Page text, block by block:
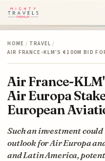
HOME / TRAVEL /
AIR FRANCE-KLM'S €100M BID
Air France-
Air Europa
European
Such an investment
outlook for Air Europa
and Latin America,